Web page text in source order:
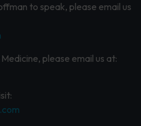
to speak, please email us
please email us at: